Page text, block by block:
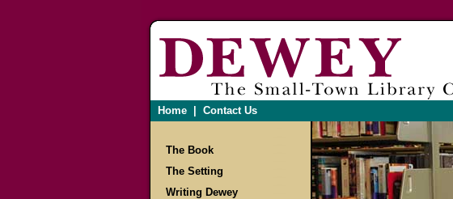
Home| Contact Us
The Book
The Setting
Writing Dewey